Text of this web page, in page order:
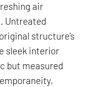
air
Untreated
structure’s
sleek interior
but measured